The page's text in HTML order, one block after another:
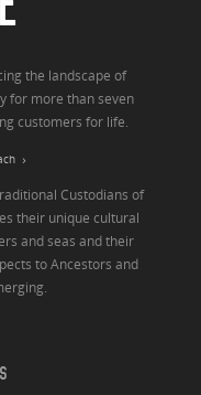
the landscape of
for more than seven
customers for life.
Custodians of
their unique cultural
and seas and their
to Ancestors and